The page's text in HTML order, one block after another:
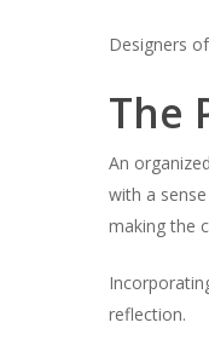
Designers
The
An
with a
making the
reflection.